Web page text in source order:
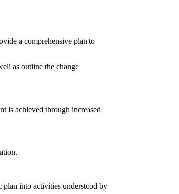
a comprehensive plan to
as outline the change
is achieved through increased
plan into activities understood by